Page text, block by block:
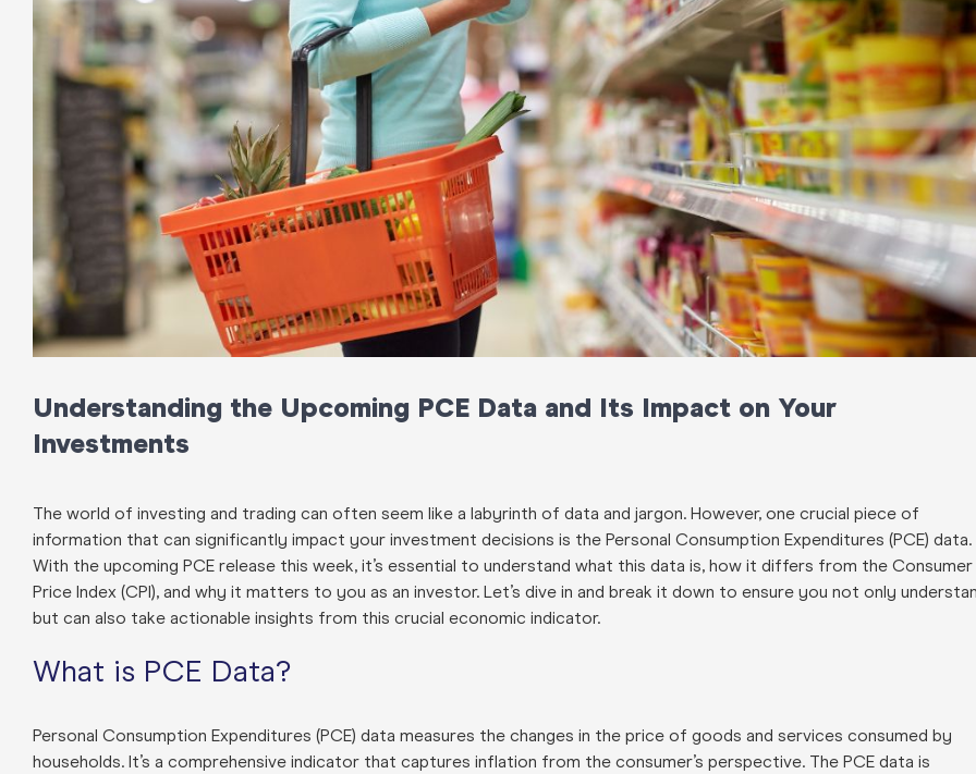
Understanding the Upcoming PCE Data and Its Impact on Your
Investments
The world of investing and trading can often seem like a labyrinth of data and jargon. However, one crucial piece of
information that can significantly impact your investment decisions is the Personal Consumption Expenditures (PCE) data.
With the upcoming PCE release this week, it’s essential to understand what this data is, how it differs from the Consumer
Price Index (CPI), and why it matters to you as an investor. Let’s dive in and break it down to ensure you not only
but can also take actionable insights from this crucial economic indicator.
What is PCE Data?
Personal Consumption Expenditures (PCE) data measures the changes in the price of goods and services consumed by
households. It’s a comprehensive indicator that captures inflation from the consumer’s perspective. The PCE data is